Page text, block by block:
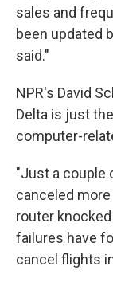
sales and
been updated
said."
NPR's David
Delta is just
computer-
"Just a couple
canceled
router
failures have
cancel flights